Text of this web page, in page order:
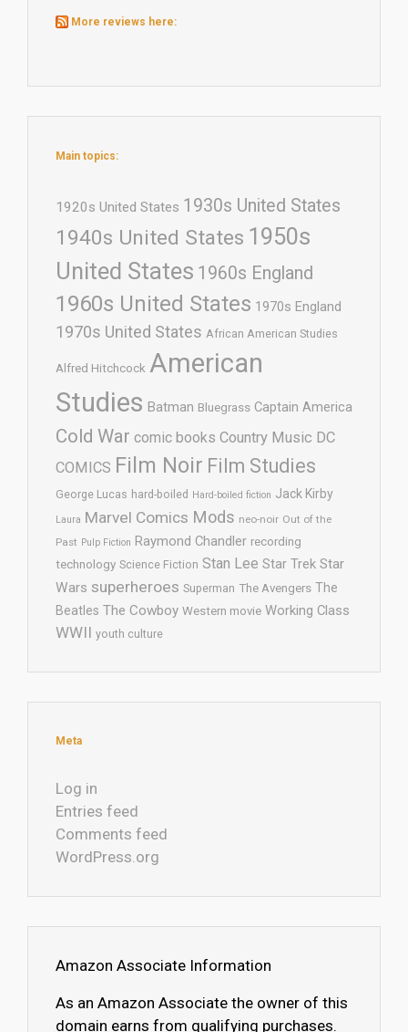
More reviews here:
Main topics:
1920s United States 1930s United States
1940s United States 1950s
United States 1960s England
1960s United States 1970s England
1970s United States African American Studies
Alfred Hitchcock American
Studies Batman Bluegrass Captain America
Cold War comic books Country Music DC
COMICS Film Noir Film Studies
George Lucas hard-boiled Hard-boiled fiction Jack Kirby
Laura Marvel Comics Mods neo-noir Out of the
Past Pulp Fiction Raymond Chandler recording
technology Science Fiction Stan Lee Star Trek Star
Wars superheroes Superman The Avengers The
Beatles The Cowboy Western movie Working Class
WWII youth culture
Meta
Log in
Entries feed
Comments feed
WordPress.org
Amazon Associate Information
As an Amazon Associate the owner of this
domain earns from qualifying purchases.